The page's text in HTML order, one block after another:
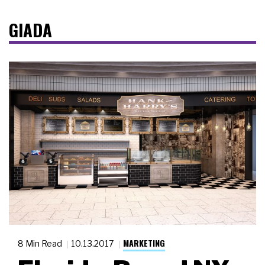
GIADA
8 Min Read 10.13.2017 MARKETING